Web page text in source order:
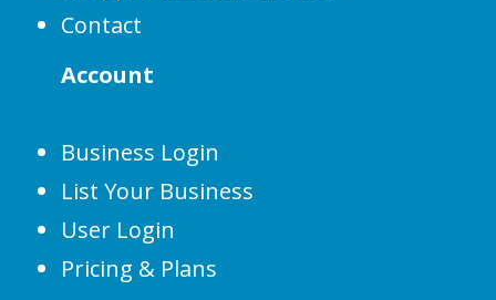
Contact
Account
Business Login
List Your Business
User Login
Pricing & Plans